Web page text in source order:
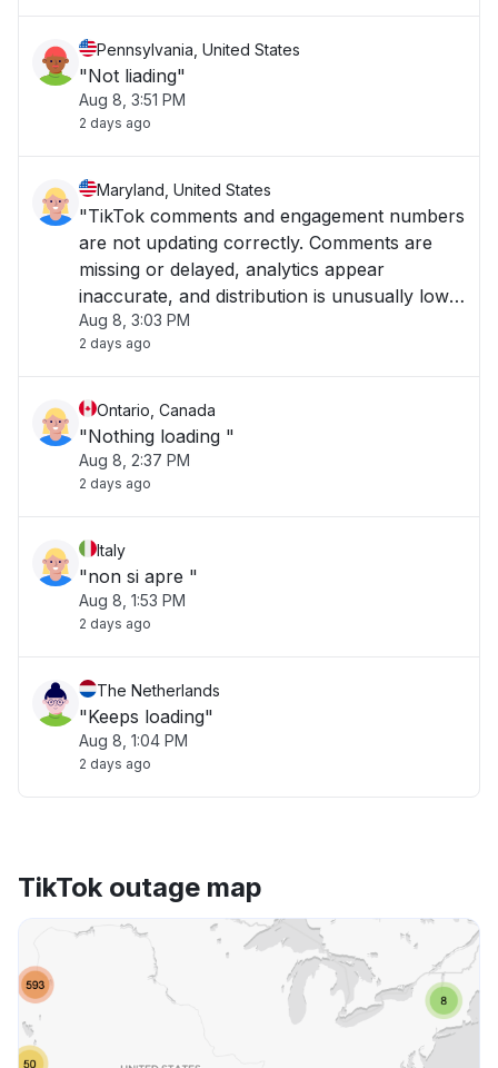
Pennsylvania, United States
"Not liading"
Aug 8, 3:51 PM
2 days ago
Maryland, United States
"TikTok comments and engagement numbers
are not updating correctly. Comments are
missing or delayed, analytics appear
inaccurate, and distribution is unusually low. I
am experiencing this on the East Coast in
Maryland."
Aug 8, 3:03 PM
2 days ago
Ontario, Canada
"Nothing loading "
Aug 8, 2:37 PM
2 days ago
Italy
"non si apre "
Aug 8, 1:53 PM
2 days ago
The Netherlands
"Keeps loading"
Aug 8, 1:04 PM
2 days ago
TikTok outage map